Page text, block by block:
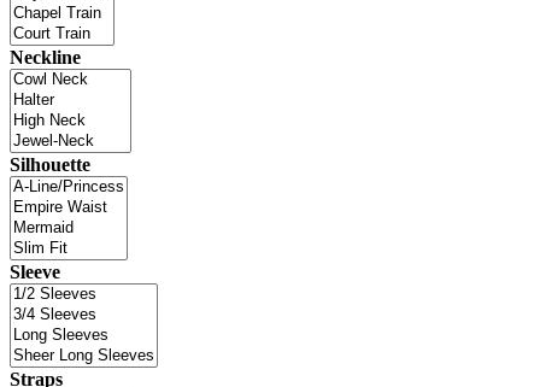
Neckline
Silhouette
Sleeve
Straps